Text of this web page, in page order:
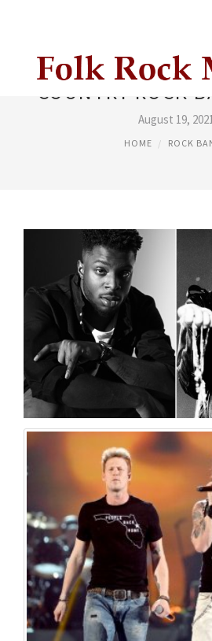
COUNTRY ROCK
August 19,
HOME ROCK